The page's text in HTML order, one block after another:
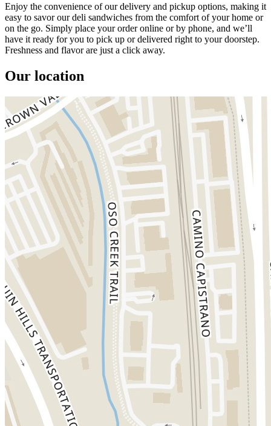
Enjoy the convenience of our delivery and pickup options, making it
easy to savor our deli sandwiches from the comfort of your home or
on the go. Simply place your order online or by phone, and we’ll
have it ready for you to pick up or delivered right to your doorstep.
Freshness and flavor are just a click away.
Our location